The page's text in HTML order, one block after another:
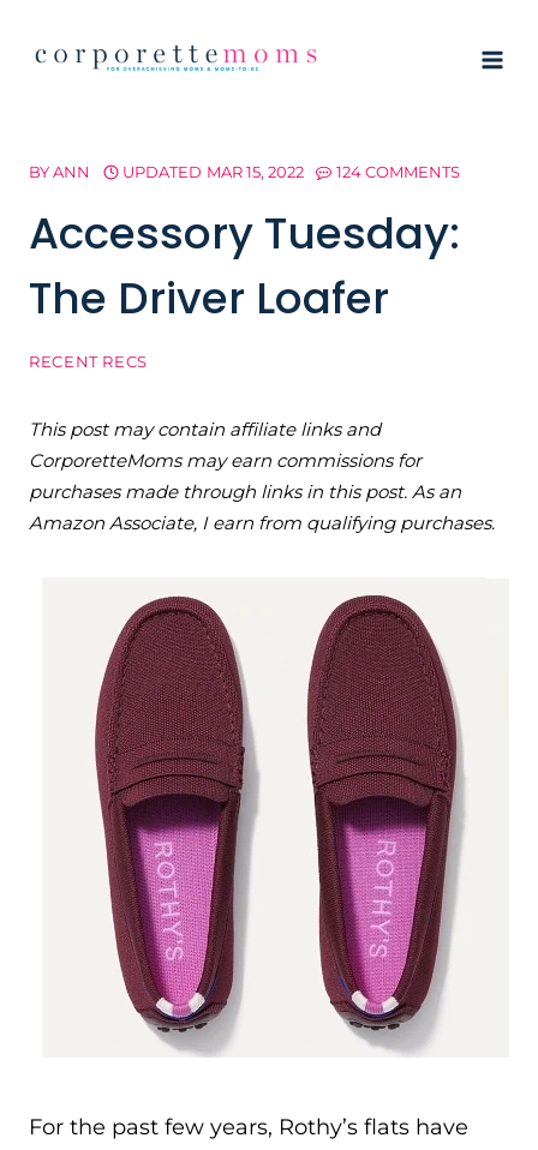
BYANN UPDATED MAR 15, 2022 124 COMMENTS
Accessory Tuesday:
The Driver Loafer
RECENT RECS
This post may contain affiliate links and
CorporetteMoms may earn commissions for
purchases made through links in this post. As an
Amazon Associate, I earn from qualifying purchases.
For the past few years, Rothy’s flats have